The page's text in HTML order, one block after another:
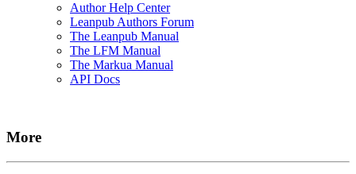
Author Help Center
Leanpub Authors Forum
The Leanpub Manual
The LFM Manual
The Markua Manual
API Docs
More